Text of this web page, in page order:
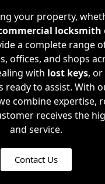
your property,
locksmith
a complete range
offices, and shops
with lost keys,
ready to assist. With
combine expertise,
receives the
and service.
Contact Us